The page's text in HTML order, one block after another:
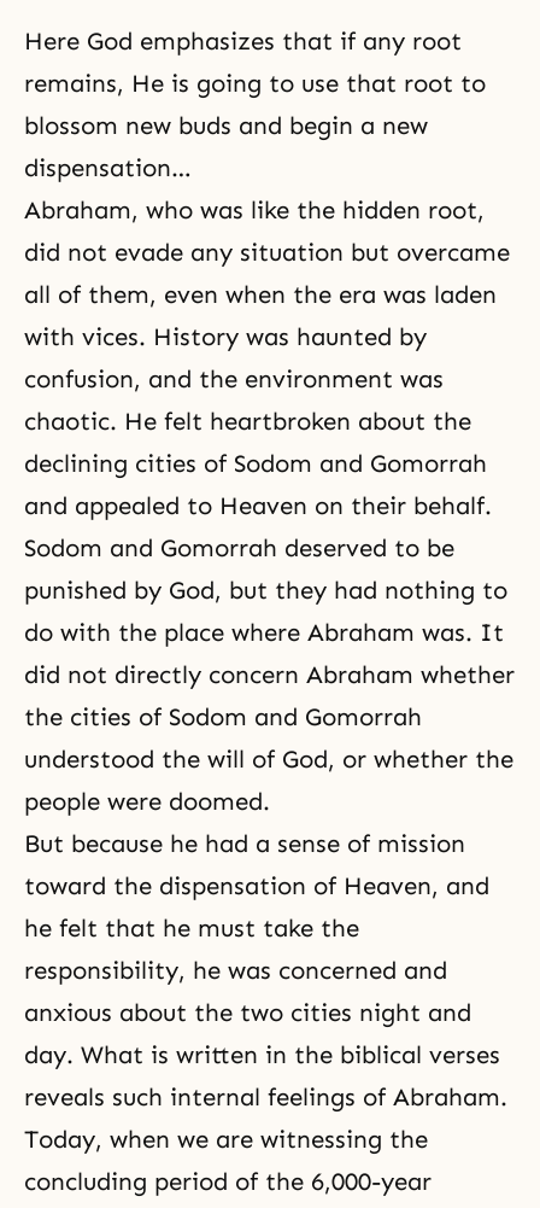
Here God emphasizes that if any root
remains, He is going to use that root to
blossom new buds and begin a new
dispensation…
Abraham, who was like the hidden root,
did not evade any situation but overcame
all of them, even when the era was laden
with vices. History was haunted by
confusion, and the environment was
chaotic. He felt heartbroken about the
declining cities of Sodom and Gomorrah
and appealed to Heaven on their behalf.
Sodom and Gomorrah deserved to be
punished by God, but they had nothing to
do with the place where Abraham was. It
did not directly concern Abraham whether
the cities of Sodom and Gomorrah
understood the will of God, or whether the
people were doomed.
But because he had a sense of mission
toward the dispensation of Heaven, and
he felt that he must take the
responsibility, he was concerned and
anxious about the two cities night and
day. What is written in the biblical verses
reveals such internal feelings of Abraham.
Today, when we are witnessing the
concluding period of the 6,000-year